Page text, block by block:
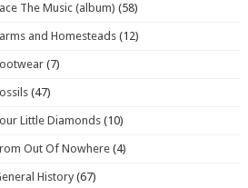
The Music (album) (58)
and Homesteads (12)
(7)
(47)
Little Diamonds (10)
Out Of Nowhere (4)
History (67)